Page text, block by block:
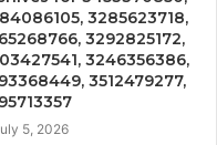
3285623718,
3292825172,
3246356386,
3512479277,
5, 2026